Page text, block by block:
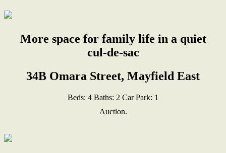
More space for family life in a quiet
cul-de-sac
34B Omara Street, Mayfield East
Beds: 4 Baths: 2 Car Park: 1
Auction.